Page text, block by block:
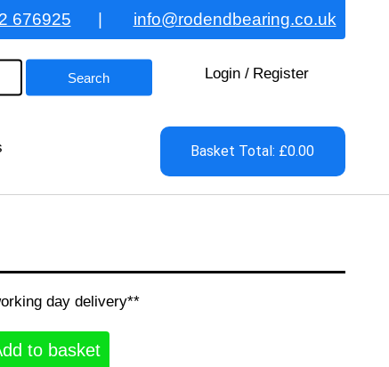
676925 info@rodendbearing.co.uk
Login / Register
Basket Total: £0.00
day delivery**
to basket